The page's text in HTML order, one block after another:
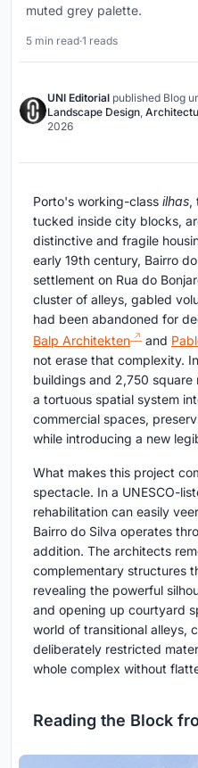
muted grey palette.
5 min read·1 reads
UNI Editorial published Blog
Landscape Design,
2026
Porto's working-class ilhas,
tucked inside city blocks,
distinctive and fragile
early 19th century, Bairro
settlement on Rua do
cluster of alleys, gabled
had been abandoned for
Balp Architekten
and
not erase that complexity.
buildings and 2,750
a tortuous spatial system
commercial spaces,
while introducing a new
What makes this project
spectacle. In a UNESCO-
rehabilitation can easily
Bairro do Silva operates
addition. The architects
complementary structures
revealing the powerful
and opening up courtyard
world of transitional alleys,
deliberately restricted
whole complex without
Reading the Block